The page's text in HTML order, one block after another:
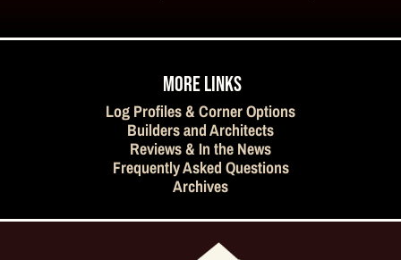
MORE LINKS
Log Profiles & Corner Options
Builders and Architects
Reviews & In the News
Frequently Asked Questions
Archives